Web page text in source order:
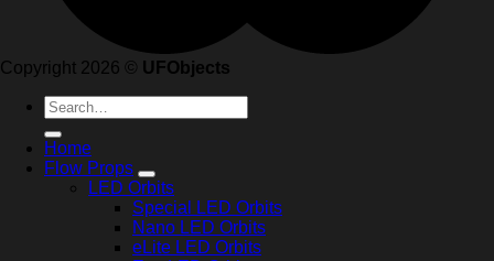
Copyright 2026 © UFObjects
Search
for:
Home
Flow Props
LED Orbits
Special LED Orbits
Nano LED Orbits
eLite LED Orbits